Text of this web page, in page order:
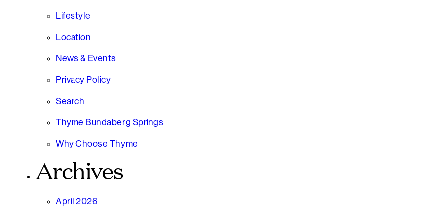
Lifestyle
Location
News & Events
Privacy Policy
Search
Thyme Bundaberg Springs
Why Choose Thyme
Archives
April 2026